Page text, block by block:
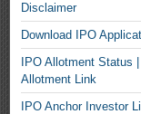
Disclaimer
Download IPO
IPO Allotment Status
Allotment Link
IPO Anchor Investor